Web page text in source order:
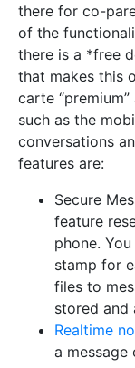
there for co-
of the
there is a *free
that makes this
carte
such as the
conversations
features are:
Secure
feature
phone.
stamp for
files to
stored and
Realtime
a message